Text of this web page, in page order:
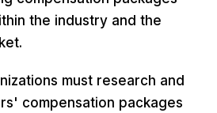
the industry and the
must research and
compensation packages